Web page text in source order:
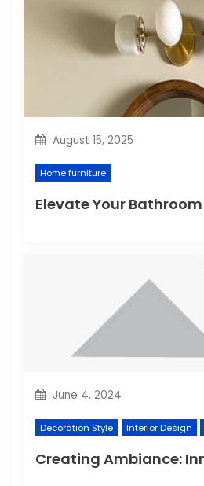
August 15, 2025
Home furniture
June 4, 2024
Decoration Style Interior Design